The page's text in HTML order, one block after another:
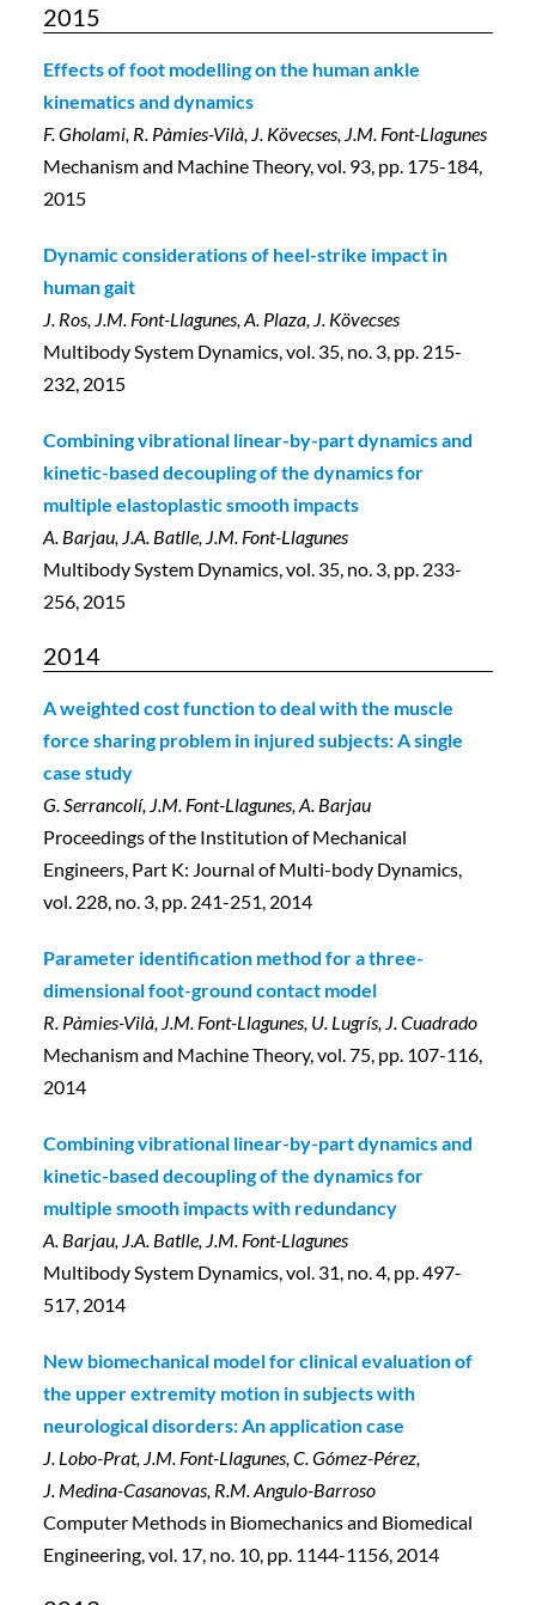
2015
Effects of foot modelling on the human ankle
kinematics and dynamics
F. Gholami, R. Pàmies-Vilà, J. Kövecses, J.M. Font-Llagunes
Mechanism and Machine Theory, vol. 93, pp. 175-184,
2015
Dynamic considerations of heel-strike impact in
human gait
J. Ros, J.M. Font-Llagunes, A. Plaza, J. Kövecses
Multibody System Dynamics, vol. 35, no. 3, pp. 215-
232, 2015
Combining vibrational linear-by-part dynamics and
kinetic-based decoupling of the dynamics for
multiple elastoplastic smooth impacts
A. Barjau, J.A. Batlle, J.M. Font-Llagunes
Multibody System Dynamics, vol. 35, no. 3, pp. 233-
256, 2015
2014
A weighted cost function to deal with the muscle
force sharing problem in injured subjects: A single
case study
G. Serrancolí, J.M. Font-Llagunes, A. Barjau
Proceedings of the Institution of Mechanical
Engineers, Part K: Journal of Multi-body Dynamics,
vol. 228, no. 3, pp. 241-251, 2014
Parameter identification method for a three-
dimensional foot-ground contact model
R. Pàmies-Vilà, J.M. Font-Llagunes, U. Lugrís, J. Cuadrado
Mechanism and Machine Theory, vol. 75, pp. 107-116,
2014
Combining vibrational linear-by-part dynamics and
kinetic-based decoupling of the dynamics for
multiple smooth impacts with redundancy
A. Barjau, J.A. Batlle, J.M. Font-Llagunes
Multibody System Dynamics, vol. 31, no. 4, pp. 497-
517, 2014
New biomechanical model for clinical evaluation of
the upper extremity motion in subjects with
neurological disorders: An application case
J. Lobo-Prat, J.M. Font-Llagunes, C. Gómez-Pérez,
J. Medina-Casanovas, R.M. Angulo-Barroso
Computer Methods in Biomechanics and Biomedical
Engineering, vol. 17, no. 10, pp. 1144-1156, 2014